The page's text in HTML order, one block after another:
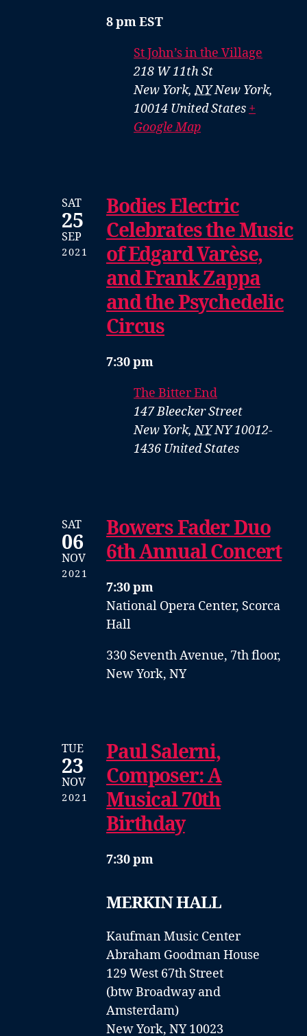
8 pm EST
St John’s in the Village
218 W 11th St
New York, NYNew York,
10014 United States +
Google Map
SAT
25
SEP
2021
Bodies Electric
Celebrates the Music
of Edgard Varèse,
and Frank Zappa
and the Psychedelic
Circus
7:30 pm
The Bitter End
147 Bleecker Street
New York, NYNY 10012-
1436 United States
SAT
06
NOV
2021
Bowers Fader Duo
6th Annual Concert
7:30 pm
National Opera Center, Scorca
Hall
330 Seventh Avenue, 7th floor,
New York, NY
TUE
23
NOV
2021
Paul Salerni,
Composer: A
Musical 70th
Birthday
7:30 pm
MERKIN HALL
Kaufman Music Center
Abraham Goodman House
129 West 67th Street
(btw Broadway and
Amsterdam)
New York, NY 10023